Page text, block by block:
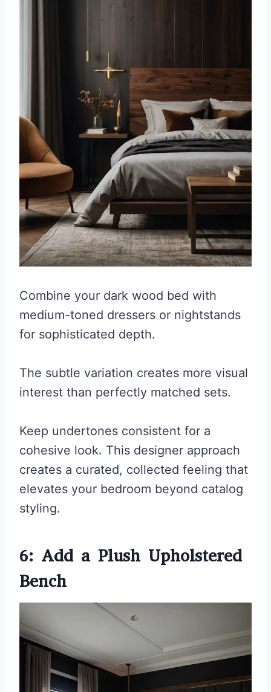
Combine your dark wood bed with
medium-toned dressers or nightstands
for sophisticated depth.
The subtle variation creates more visual
interest than perfectly matched sets.
Keep undertones consistent for a
cohesive look. This designer approach
creates a curated, collected feeling that
elevates your bedroom beyond catalog
styling.
6: Add a Plush Upholstered
Bench